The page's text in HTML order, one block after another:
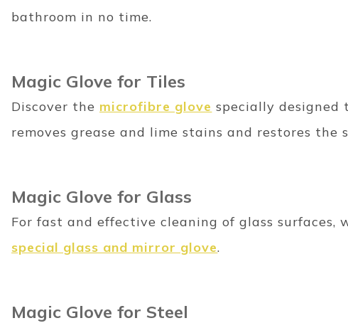
bathroom in no time.
Magic Glove for Tiles
Discover the microfibre glove specially designed
removes grease and lime stains and restores the
Magic Glove for Glass
For fast and effective cleaning of glass surfaces,
special glass and mirror glove.
Magic Glove for Steel